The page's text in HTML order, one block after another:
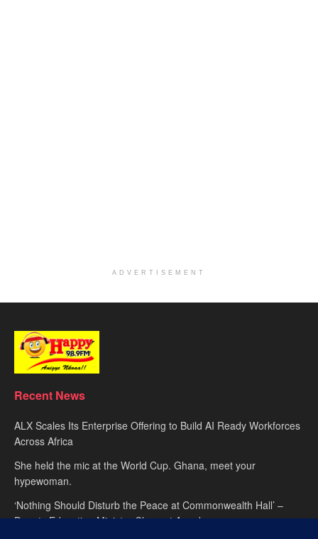
ADVERTISEMENT
Recent News
ALX Scales Its Enterprise Offering to Build AI Ready Workforces
Across Africa
She held the mic at the World Cup. Ghana, meet your
hypewoman.
‘Nothing Should Disturb the Peace at Commonwealth Hall’ –
Deputy Education Minister Clement Apaak